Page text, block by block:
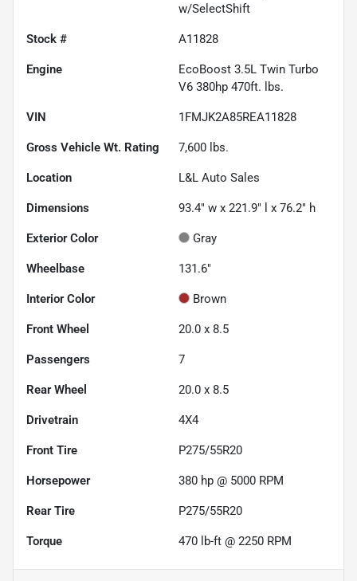
w/SelectShift
Stock # A11828
Engine
EcoBoost 3.5L Twin Turbo
V6 380hp 470ft. lbs.
VIN 1FMJK2A85REA11828
Gross Vehicle Wt. Rating 7,600 lbs.
Location L&L Auto Sales
Dimensions 93.4" w x 221.9" l x 76.2" h
Exterior Color Gray
Wheelbase 131.6"
Interior Color Brown
Front Wheel 20.0 x 8.5
Passengers 7
Rear Wheel 20.0 x 8.5
Drivetrain 4X4
Front Tire P275/55R20
Horsepower 380 hp @ 5000 RPM
Rear Tire P275/55R20
Torque 470 lb-ft @ 2250 RPM